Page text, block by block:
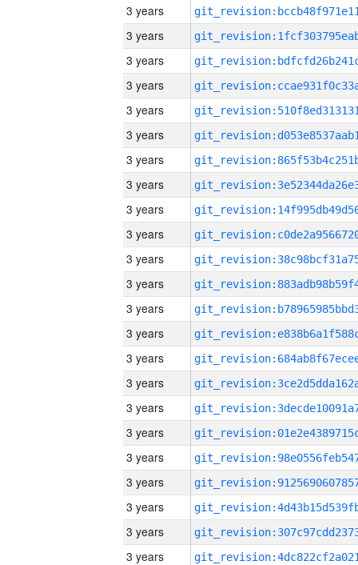
3 years
3 years
3 years
3 years
3 years
3 years
3 years
3 years
3 years
3 years
3 years
3 years
3 years
3 years
3 years
3 years
3 years
3 years
3 years
3 years
3 years
3 years
3 years